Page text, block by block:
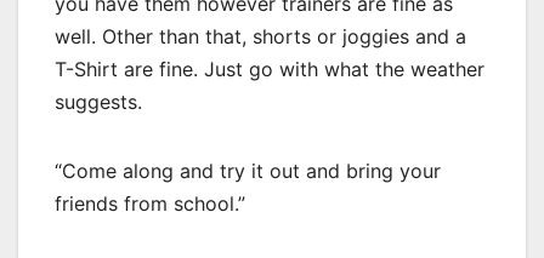
well. Other than that, shorts or joggies and a
T-Shirt are fine. Just go with what the weather
suggests.
“Come along and try it out and bring your
friends from school.”